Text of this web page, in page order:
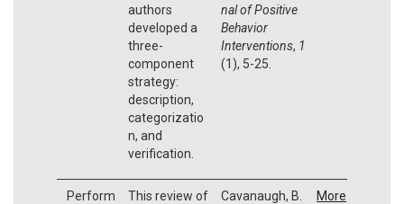
authors
developed a
three-
component
strategy:
description,
categorizatio
n, and
verification.
nal of Positive
Behavior
Interventions, 1
(1), 5-25.
Perform
This review of
Cavanaugh, B.
More